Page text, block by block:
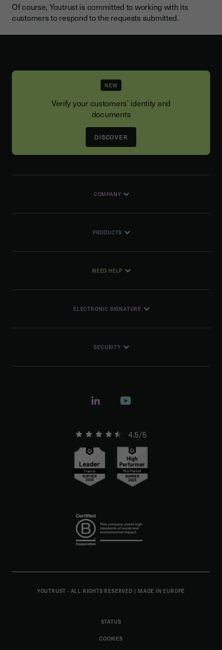
Of course, Youtrust is committed to working with its
customers to respond to the requests submitted.
NEW
Verify your customers’ identity and
documents
DISCOVER
COMPANY
PRODUCTS
NEED HELP
ELECTRONIC SIGNATURE
SECURITY
4.5/5
YOUTRUST - ALL RIGHTS RESERVED | MADE IN EUROPE
STATUS
COOKIES